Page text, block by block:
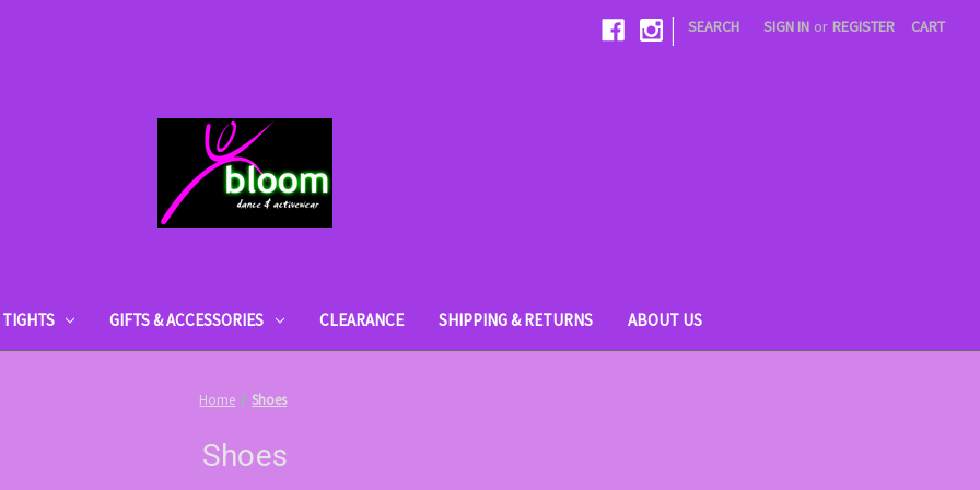
| SEARCH SIGN IN or REGISTER CART
TIGHTS GIFTS & ACCESSORIES CLEARANCE SHIPPING & RETURNS ABOUT US
Home Shoes
Shoes